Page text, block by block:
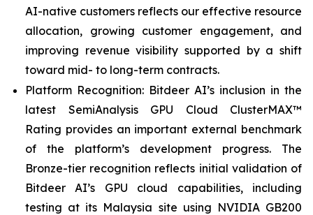
AI-native customers reflects our effective resource
allocation, growing customer engagement, and
improving revenue visibility supported by a shift
toward mid- to long-term contracts.
Platform Recognition: Bitdeer AI’s inclusion in the
latest SemiAnalysis GPU Cloud ClusterMAX™
Rating provides an important external benchmark
of the platform’s development progress. The
Bronze-tier recognition reflects initial validation of
Bitdeer AI’s GPU cloud capabilities, including
testing at its Malaysia site using NVIDIA GB200